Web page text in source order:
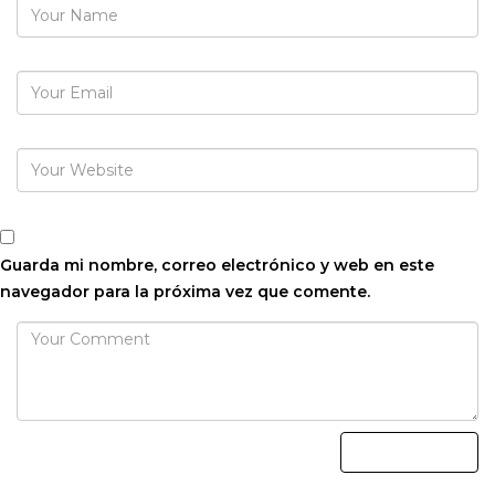
Guarda mi nombre, correo electrónico y web en este
navegador para la próxima vez que comente.